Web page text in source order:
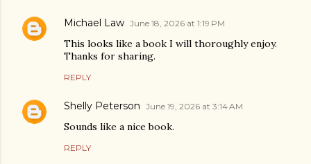
Michael Law June 18, 2026 at 1:19 PM
This looks like a book I will thoroughly enjoy.
Thanks for sharing.
REPLY
Shelly Peterson June 19, 2026 at 3:14 AM
Sounds like a nice book.
REPLY